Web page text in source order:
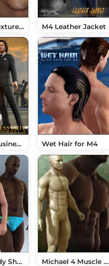
Michael 4 Textures 02 M4 Leather Jacket
Michael 4 Business Suit Wet Hair for M4
M4 Elite Body Shapes Michael 4 Muscle Morphs